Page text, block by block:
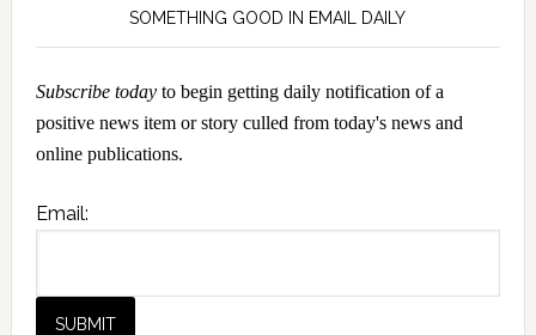
SOMETHING GOOD IN EMAIL DAILY
Subscribe todayto begin getting daily notification of a
positive news item or story culled from today's news and
online publications.
Email: